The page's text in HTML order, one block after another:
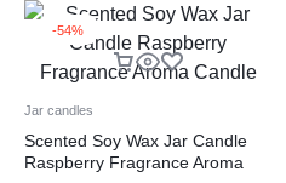
-54%
Jar candles
Scented Soy Wax Jar Candle
Raspberry Fragrance Aroma